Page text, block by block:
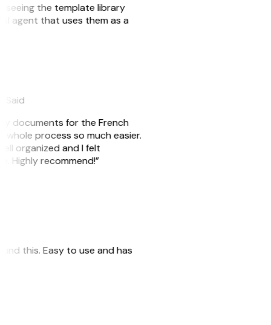
seeing the template library
agent that uses them as a
documents for the French
process so much easier.
organized and I felt
Highly recommend!”
this. Easy to use and has